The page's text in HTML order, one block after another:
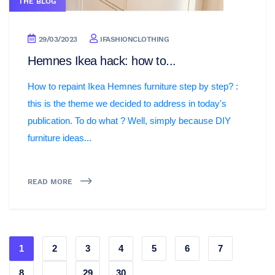
29/03/2023 IFASHIONCLOTHING
Hemnes Ikea hack: how to...
How to repaint Ikea Hemnes furniture step by step? :
this is the theme we decided to address in today's
publication. To do what ? Well, simply because DIY
furniture ideas...
READ MORE
1 2 3 4 5 6 7
8 29 30